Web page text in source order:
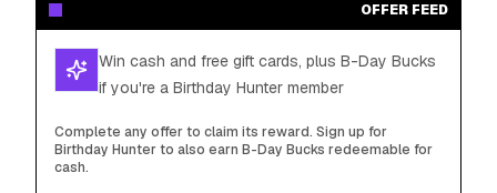
OFFER FEED
Win cash and free gift cards, plus B-Day Bucks
if you're a Birthday Hunter member
Complete any offer to claim its reward. Sign up for
Birthday Hunter to also earn B-Day Bucks redeemable for
cash.